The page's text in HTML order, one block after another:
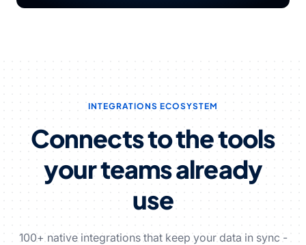
INTEGRATIONS ECOSYSTEM
Connects to the tools
your teams already
use
100+ native integrations that keep your data in sync -